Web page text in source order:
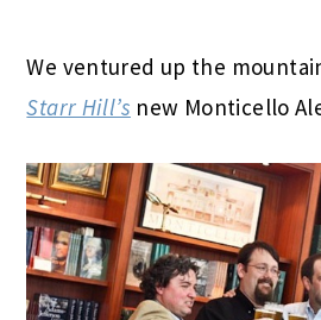
We ventured up the
Starr Hill’s new Monticello